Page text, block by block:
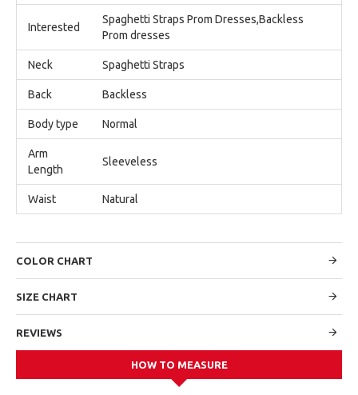
Interested
Spaghetti Straps Prom Dresses,Backless
Prom dresses
Neck Spaghetti Straps
Back Backless
Body type Normal
Arm
Length
Sleeveless
Waist Natural
COLOR CHART
SIZE CHART
REVIEWS
HOW TO MEASURE